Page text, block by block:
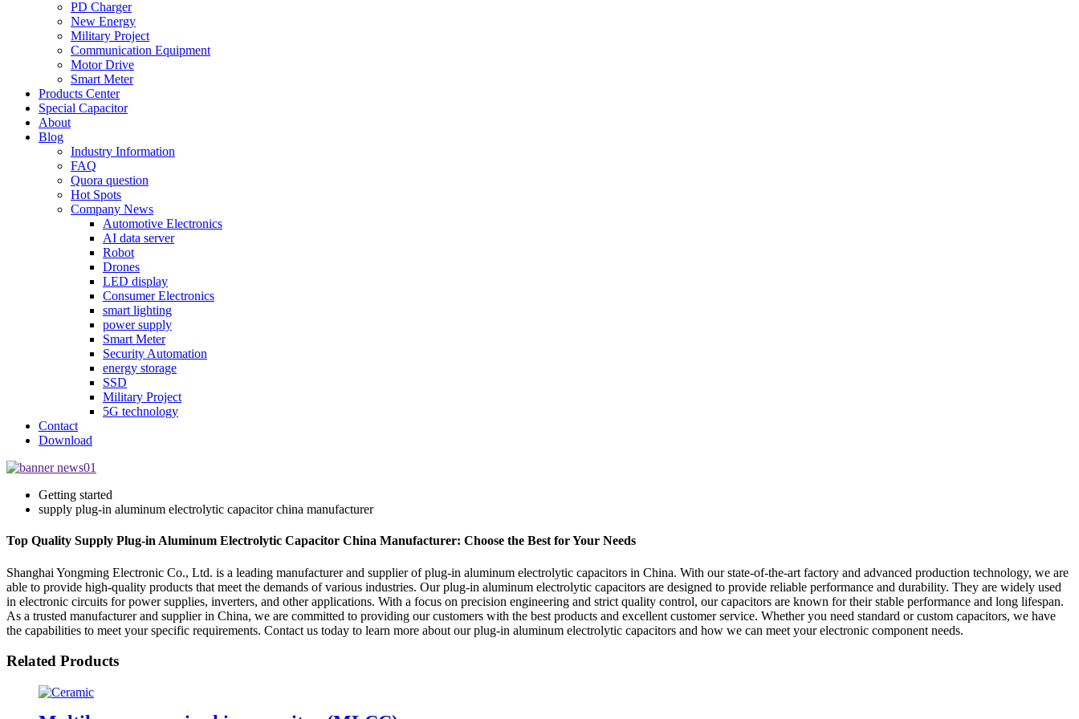
PD Charger
New Energy
Military Project
Communication Equipment
Motor Drive
Smart Meter
Products Center
Special Capacitor
About
Blog
Industry Information
FAQ
Quora question
Hot Spots
Company News
Automotive Electronics
AI data server
Robot
Drones
LED display
Consumer Electronics
smart lighting
power supply
Smart Meter
Security Automation
energy storage
SSD
Military Project
5G technology
Contact
Download
Getting started
supply plug-in aluminum electrolytic capacitor china manufacturer
Top Quality Supply Plug-in Aluminum Electrolytic Capacitor China Manufacturer: Choose the Best for Your Needs
Shanghai Yongming Electronic Co., Ltd. is a leading manufacturer and supplier of plug-in aluminum electrolytic capacitors in China. With our state-of-the-art factory and advanced production technology, we are
able to provide high-quality products that meet the demands of various industries. Our plug-in aluminum electrolytic capacitors are designed to provide reliable performance and durability. They are widely used
in electronic circuits for power supplies, inverters, and other applications. With a focus on precision engineering and strict quality control, our capacitors are known for their stable performance and long lifespan.
As a trusted manufacturer and supplier in China, we are committed to providing our customers with the best products and excellent customer service. Whether you need standard or custom capacitors, we have
the capabilities to meet your specific requirements. Contact us today to learn more about our plug-in aluminum electrolytic capacitors and how we can meet your electronic component needs.
Related Products